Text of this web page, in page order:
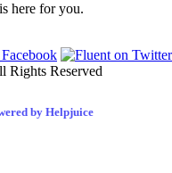
here for you.
Rights Reserved
by Helpjuice